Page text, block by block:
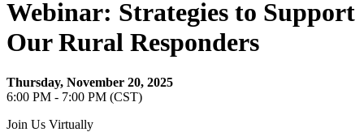
Webinar: Strategies to Support
Our Rural Responders
Thursday, November 20, 2025
6:00 PM - 7:00 PM (CST)
Join Us Virtually